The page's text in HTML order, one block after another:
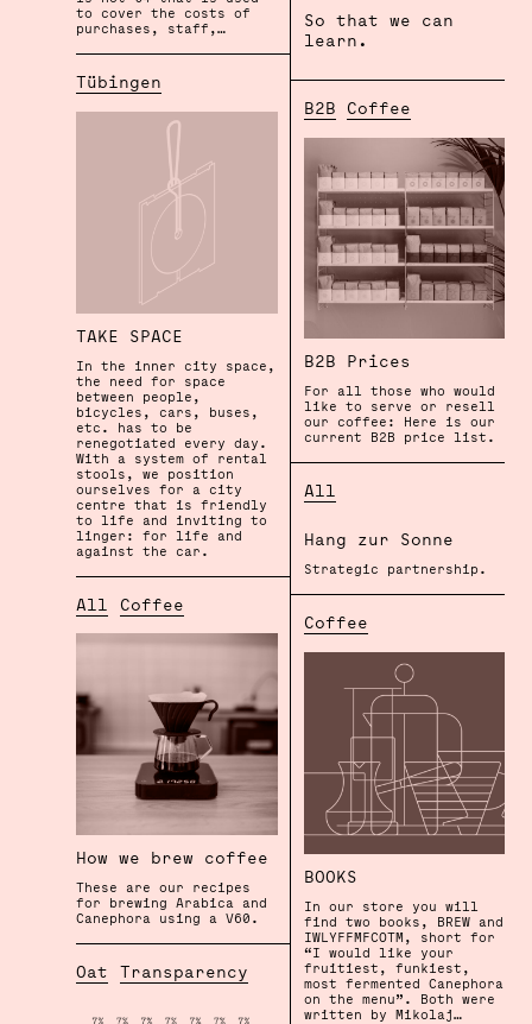
to cover the costs of
purchases, staff,…
Tübingen
TAKE SPACE
In the inner city space,
the need for space
between people,
bicycles, cars, buses,
etc. has to be
renegotiated every day.
With a system of rental
stools, we position
ourselves for a city
centre that is friendly
to life and inviting to
linger: for life and
against the car.
So that we can
learn.
All Coffee
How we brew coffee
These are our recipes
for brewing Arabica and
Canephora using a V60.
B2B Coffee
B2B Prices
For all those who would
like to serve or resell
our coffee: Here is our
current B2B price list.
Oat Transparency
All
Hang zur Sonne
Strategic partnership.
Coffee
BOOKS
In our store you will
find two books, BREW and
IWLYFFMFCOTM, short for
“I would like your
fruitiest, funkiest,
most fermented Canephora
on the menu”. Both were
written by Mikolaj…